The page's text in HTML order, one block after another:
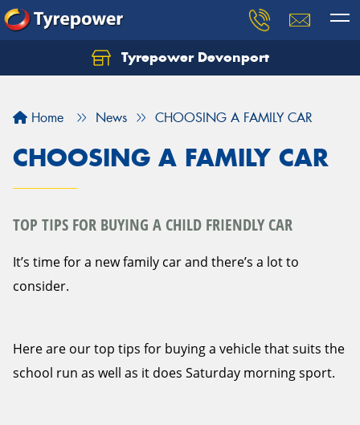
Tyrepower Devonport
Home News CHOOSING A FAMILY CAR
CHOOSING A FAMILY CAR
TOP TIPS FOR BUYING A CHILD FRIENDLY CAR
It’s time for a new family car and there’s a lot to
consider.
Here are our top tips for buying a vehicle that suits the
school run as well as it does Saturday morning sport.